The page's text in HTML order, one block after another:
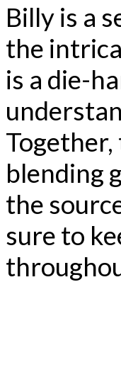
Billy is a
the
is a die-
blending
the
sure to